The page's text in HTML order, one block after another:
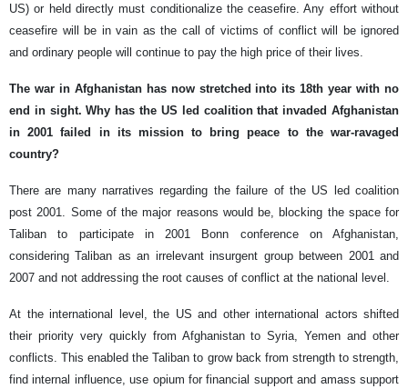
US) or held directly must conditionalize the ceasefire. Any effort without
ceasefire will be in vain as the call of victims of conflict will be ignored
and ordinary people will continue to pay the high price of their lives.
The war in Afghanistan has now stretched into its 18th year with no
end in sight. Why has the US led coalition that invaded Afghanistan
in 2001 failed in its mission to bring peace to the war-ravaged
country?
There are many narratives regarding the failure of the US led coalition
post 2001. Some of the major reasons would be, blocking the space for
Taliban to participate in 2001 Bonn conference on Afghanistan,
considering Taliban as an irrelevant insurgent group between 2001 and
2007 and not addressing the root causes of conflict at the national level.
At the international level, the US and other international actors shifted
their priority very quickly from Afghanistan to Syria, Yemen and other
conflicts. This enabled the Taliban to grow back from strength to strength,
find internal influence, use opium for financial support and amass support